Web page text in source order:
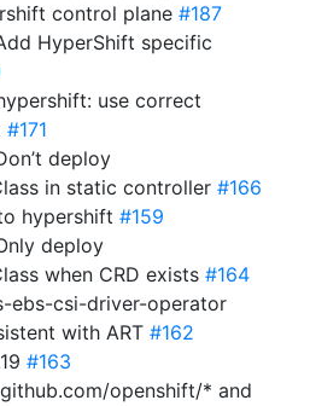
control plane #187
HyperShift specific
use correct
#171
deploy
in static controller #166
hypershift #159
deploy
when CRD exists #164
ebs-csi-driver-operator
with ART #162
#163
openshift/* and